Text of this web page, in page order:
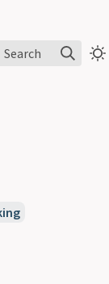
Search